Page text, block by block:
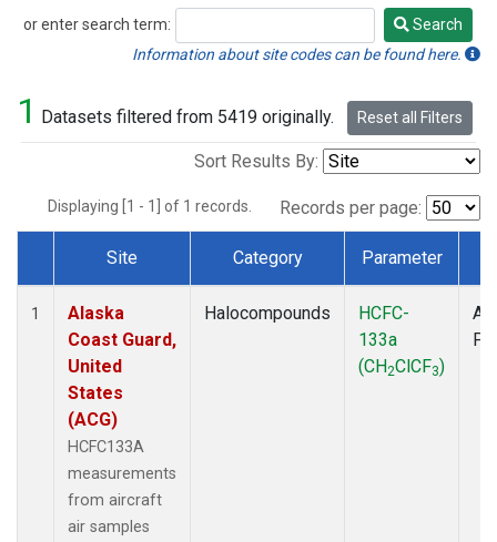
or enter search term:
Search
Search
Information about site codes can be found here.
1 Datasets filtered from 5419 originally. Reset all Filters
Sort Results By:
Displaying [1 - 1] of 1 records. Records per page:
Dataset Number
Site Category Parameter
1
Alaska
Coast Guard,
United
States
(ACG)
HCFC133A
measurements
from aircraft
air samples
Halocompounds
HCFC-
133a
(CH2ClCF3)